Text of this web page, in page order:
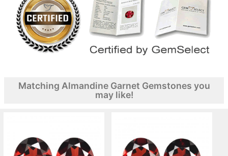
Matching Almandine Garnet Gemstones you
may like!